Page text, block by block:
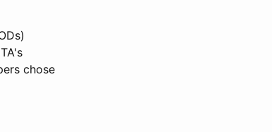
chose